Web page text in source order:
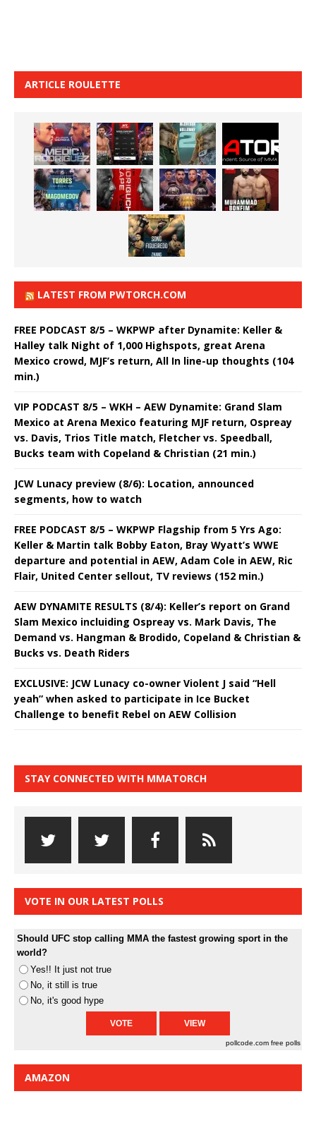
ARTICLE ROULETTE
LATEST FROM PWTORCH.COM
FREE PODCAST 8/5 – WKPWP after Dynamite: Keller &
Halley talk Night of 1,000 Highspots, great Arena
Mexico crowd, MJF’s return, All In line-up thoughts (104
min.)
VIP PODCAST 8/5 – WKH – AEW Dynamite: Grand Slam
Mexico at Arena Mexico featuring MJF return, Ospreay
vs. Davis, Trios Title match, Fletcher vs. Speedball,
Bucks team with Copeland & Christian (21 min.)
JCW Lunacy preview (8/6): Location, announced
segments, how to watch
FREE PODCAST 8/5 – WKPWP Flagship from 5 Yrs Ago:
Keller & Martin talk Bobby Eaton, Bray Wyatt’s WWE
departure and potential in AEW, Adam Cole in AEW, Ric
Flair, United Center sellout, TV reviews (152 min.)
AEW DYNAMITE RESULTS (8/4): Keller’s report on Grand
Slam Mexico incluiding Ospreay vs. Mark Davis, The
Demand vs. Hangman & Brodido, Copeland & Christian &
Bucks vs. Death Riders
EXCLUSIVE: JCW Lunacy co-owner Violent J said “Hell
yeah” when asked to participate in Ice Bucket
Challenge to benefit Rebel on AEW Collision
STAY CONNECTED WITH MMATORCH
VOTE IN OUR LATEST POLLS
Should UFC stop calling MMA the fastest growing sport in the
world?
Yes!! It just not true
No, it still is true
No, it's good hype
pollcode.com free polls
AMAZON